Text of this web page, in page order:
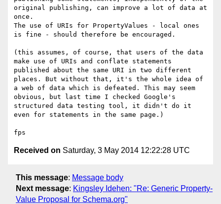
original publishing, can improve a lot of data at
once.
The use of URIs for PropertyValues - local ones
is fine - should therefore be encouraged.
(this assumes, of course, that users of the data
make use of URIs and conflate statements
published about the same URI in two different
places. But without that, it's the whole idea of
a web of data which is defeated. This may seem
obvious, but last time I checked Google's
structured data testing tool, it didn't do it
even for statements in the same page.)
Received on Saturday, 3 May 2014 12:22:28 UTC
This message: Message body
Next message: Kingsley Idehen: "Re: Generic Property-
Value Proposal for Schema.org"